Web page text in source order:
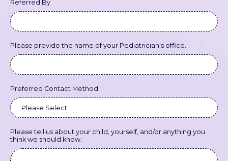
Referred By
Please provide the name of your Pediatrician's office.
Preferred Contact Method
Please tell us about your child, yourself, and/or anything you
think we should know.